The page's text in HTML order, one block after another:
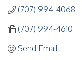
(707) 994-4068
(707) 994-4610
Send Email